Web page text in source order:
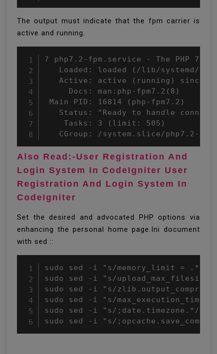
The output must indicate that the fpm carrier is
active and running.
? php7.2-fpm.service - The PHP 7.2
Loaded: loaded (/lib/systemd/
Active: active (running) since
     Docs: man:php-fpm7.2(8)
Main PID: 16814 (php-fpm7.2)
Status: "Ready to handle
    Tasks: 3 (limit: 505)
CGroup: /system.slice/php7.2-
Also Read:-User Registration And
Login System In CodeIgniter User
Registration And Login System In
CodeIgniter
Set the desired and advocated PHP options via
enhancing the personal home page.Ini document
with sed ::
sudo sed -i "s/memory_limit = .*/
sudo sed -i "s/
sudo sed -i "s/
sudo sed -i "s/max_execution_time
sudo sed -i "s/;date.timezone.*/
sudo sed -i "s/